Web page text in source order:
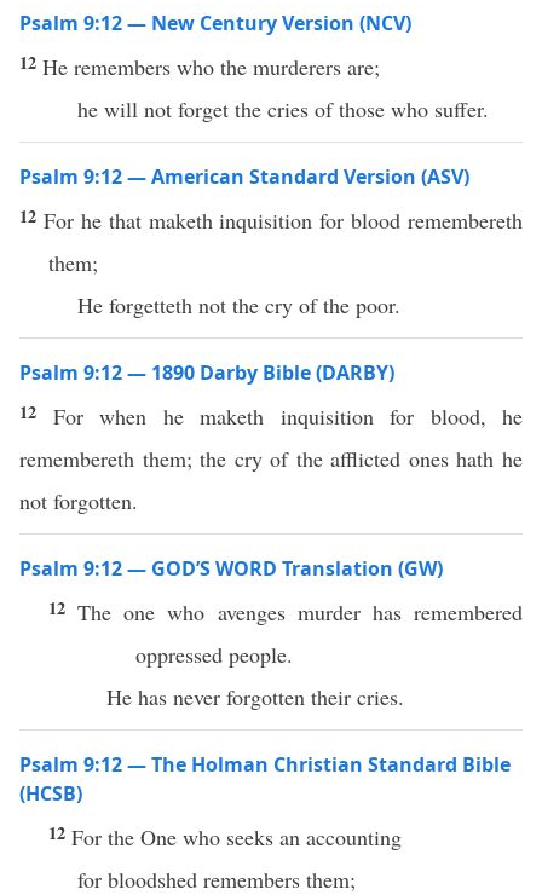
Psalm 9:12 — New Century Version (NCV)
12 He remembers who the murderers are;
he will not forget the cries of those who suffer.
Psalm 9:12 — American Standard Version (ASV)
12 For he that maketh inquisition for blood remembereth
them;
He forgetteth not the cry of the poor.
Psalm 9:12 — 1890 Darby Bible (DARBY)
12 For when he maketh inquisition for blood, he
remembereth them; the cry of the afflicted ones hath he
not forgotten.
Psalm 9:12 — GOD’S WORD Translation (GW)
12The one who avenges murder has remembered
oppressed people.
He has never forgotten their cries.
Psalm 9:12 — The Holman Christian Standard Bible
(HCSB)
12 For the One who seeks an accounting
for bloodshed remembers them;